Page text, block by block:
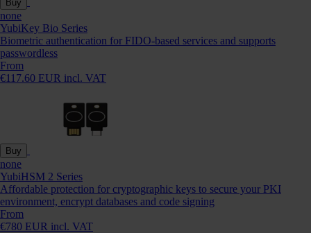
Buy
none
YubiKey Bio Series
Biometric authentication for FIDO-based services and supports
passwordless
From
€117.60 EUR incl. VAT
Buy
none
YubiHSM 2 Series
Affordable protection for cryptographic keys to secure your PKI
environment, encrypt databases and code signing
From
€780 EUR incl. VAT